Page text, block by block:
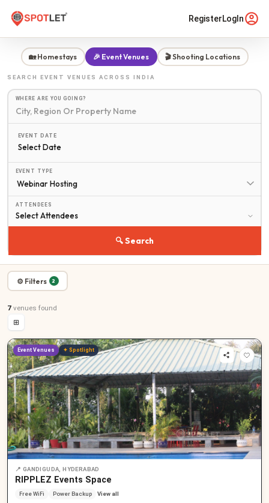
RegisterLogIn
🏡 Homestays 🎉 Event Venues 🎬 Shooting Locations
SEARCH EVENT VENUES ACROSS INDIA
WHERE ARE YOU GOING?
EVENT DATE
Select Date
EVENT TYPE
ATTENDEES
🔍 Search
⚙ Filters 2
7 venues found
⊞
Event Venues ✦ Spotlight
📍 GANDIGUDA, HYDERABAD
RIPPLEZ Events Space
Free WiFi Power Backup View all